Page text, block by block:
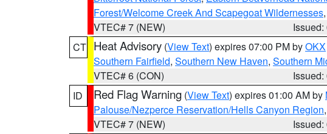
Forest/Welcome Creek And Scapegoat Wildernesses
VTEC# 7 (NEW)
CT Heat Advisory (View Text) expires 07:00 PM byOKX
Southern Fairfield, Southern New Haven, Southern
VTEC# 6 (CON)
ID
Red Flag Warning (View Text) expires 01:00 AM by
Palouse/Nezperce Reservation/Hells Canyon Region
VTEC# 7 (NEW)